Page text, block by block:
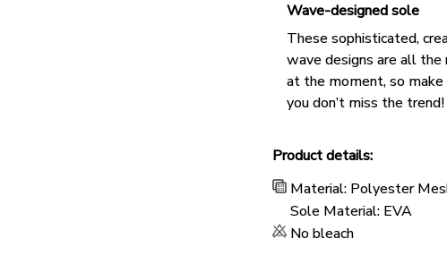
Wave-designed sole
These sophisticated,
wave designs are all the
at the moment, so make
you don’t miss the trend!
Product details:
Material: Polyester
Sole Material: EVA
No bleach